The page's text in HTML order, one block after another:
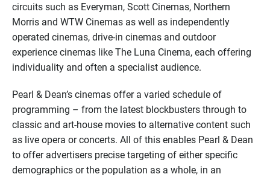
circuits such as Everyman, Scott Cinemas, Northern
Morris and WTW Cinemas as well as independently
operated cinemas, drive-in cinemas and outdoor
experience cinemas like The Luna Cinema, each offering
individuality and often a specialist audience.
Pearl & Dean’s cinemas offer a varied schedule of
programming – from the latest blockbusters through to
classic and art-house movies to alternative content such
as live opera or concerts. All of this enables Pearl & Dean
to offer advertisers precise targeting of either specific
demographics or the population as a whole, in an